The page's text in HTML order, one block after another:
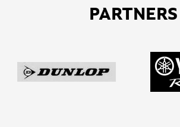
PARTNERS